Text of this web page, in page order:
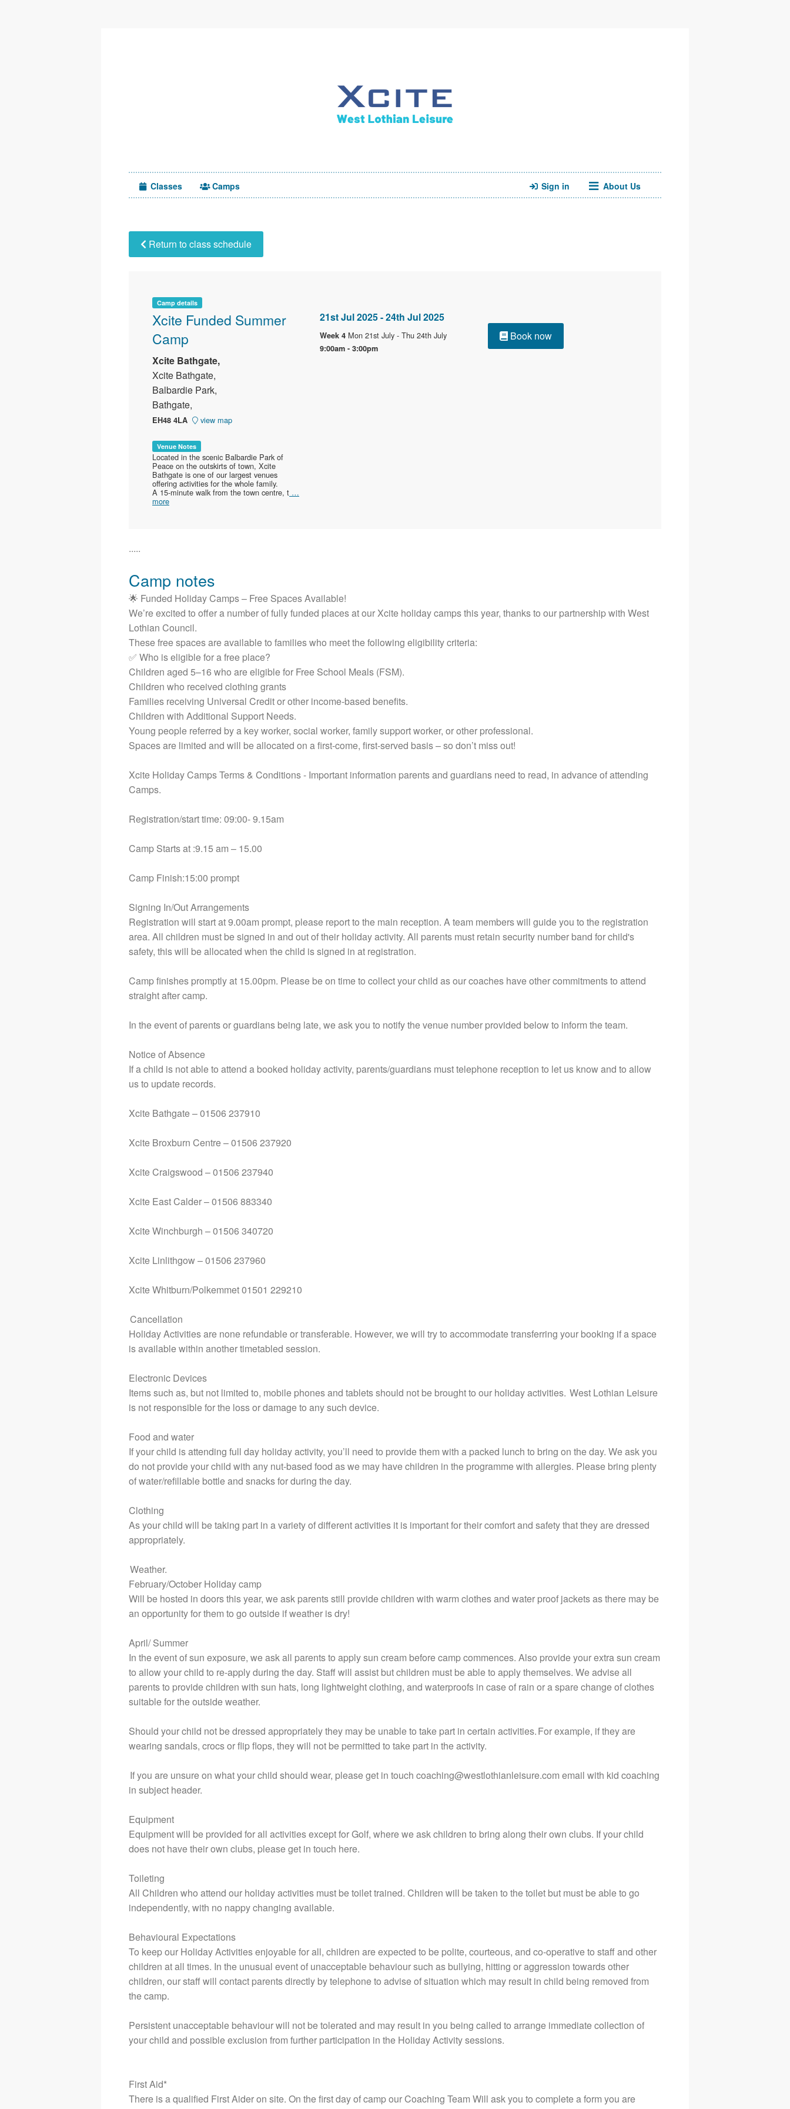
Classes Camps Sign in About Us
Return to class schedule
Camp details
Xcite Funded Summer
Camp
Xcite Bathgate,
Xcite Bathgate,
Balbardie Park,
Bathgate,
EH48 4LA view map
Venue Notes
Located in the scenic Balbardie Park of
Peace on the outskirts of town, Xcite
Bathgate is one of our largest venues
offering activities for the whole family.
A 15-minute walk from the town centre, t …
more
21st Jul 2025 - 24th Jul 2025
Week 4 Mon 21st July - Thu 24th July
9:00am - 3:00pm
Book now
.....
Camp notes
🌟 Funded Holiday Camps – Free Spaces Available!
We’re excited to offer a number of fully funded places at our Xcite holiday camps this year, thanks to our partnership with West
Lothian Council.
These free spaces are available to families who meet the following eligibility criteria:
✅ Who is eligible for a free place?
Children aged 5–16 who are eligible for Free School Meals (FSM).
Children who received clothing grants
Families receiving Universal Credit or other income-based benefits.
Children with Additional Support Needs.
Young people referred by a key worker, social worker, family support worker, or other professional.
Spaces are limited and will be allocated on a first-come, first-served basis – so don’t miss out!
Xcite Holiday Camps Terms & Conditions - Important information parents and guardians need to read, in advance of attending
Camps.
Registration/start time: 09:00- 9.15am
Camp Starts at :9.15 am – 15.00
Camp Finish:15:00 prompt
Signing In/Out Arrangements
Registration will start at 9.00am prompt, please report to the main reception. A team members will guide you to the registration
area. All children must be signed in and out of their holiday activity. All parents must retain security number band for child's
safety, this will be allocated when the child is signed in at registration.
Camp finishes promptly at 15.00pm. Please be on time to collect your child as our coaches have other commitments to attend
straight after camp.
In the event of parents or guardians being late, we ask you to notify the venue number provided below to inform the team.
Notice of Absence
If a child is not able to attend a booked holiday activity, parents/guardians must telephone reception to let us know and to allow
us to update records.
Xcite Bathgate – 01506 237910
Xcite Broxburn Centre – 01506 237920
Xcite Craigswood – 01506 237940
Xcite East Calder – 01506 883340
Xcite Winchburgh – 01506 340720
Xcite Linlithgow – 01506 237960
Xcite Whitburn/Polkemmet 01501 229210
Cancellation
Holiday Activities are none refundable or transferable. However, we will try to accommodate transferring your booking if a space
is available within another timetabled session.
Electronic Devices
Items such as, but not limited to, mobile phones and tablets should not be brought to our holiday activities. West Lothian Leisure
is not responsible for the loss or damage to any such device.
Food and water
If your child is attending full day holiday activity, you’ll need to provide them with a packed lunch to bring on the day. We ask you
do not provide your child with any nut-based food as we may have children in the programme with allergies. Please bring plenty
of water/refillable bottle and snacks for during the day.
Clothing
As your child will be taking part in a variety of different activities it is important for their comfort and safety that they are dressed
appropriately.
Weather.
February/October Holiday camp
Will be hosted in doors this year, we ask parents still provide children with warm clothes and water proof jackets as there may be
an opportunity for them to go outside if weather is dry!
April/ Summer
In the event of sun exposure, we ask all parents to apply sun cream before camp commences. Also provide your extra sun cream
to allow your child to re-apply during the day. Staff will assist but children must be able to apply themselves. We advise all
parents to provide children with sun hats, long lightweight clothing, and waterproofs in case of rain or a spare change of clothes
suitable for the outside weather.
Should your child not be dressed appropriately they may be unable to take part in certain activities. For example, if they are
wearing sandals, crocs or flip flops, they will not be permitted to take part in the activity.
If you are unsure on what your child should wear, please get in touch coaching@westlothianleisure.com email with kid coaching
in subject header.
Equipment
Equipment will be provided for all activities except for Golf, where we ask children to bring along their own clubs. If your child
does not have their own clubs, please get in touch here.
Toileting
All Children who attend our holiday activities must be toilet trained. Children will be taken to the toilet but must be able to go
independently, with no nappy changing available.
Behavioural Expectations
To keep our Holiday Activities enjoyable for all, children are expected to be polite, courteous, and co-operative to staff and other
children at all times. In the unusual event of unacceptable behaviour such as bullying, hitting or aggression towards other
children, our staff will contact parents directly by telephone to advise of situation which may result in child being removed from
the camp.
Persistent unacceptable behaviour will not be tolerated and may result in you being called to arrange immediate collection of
your child and possible exclusion from further participation in the Holiday Activity sessions.
First Aid*
There is a qualified First Aider on site. On the first day of camp our Coaching Team Will ask you to complete a form you are